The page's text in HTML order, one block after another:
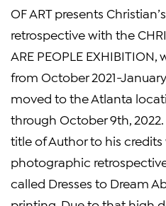
OF ART presents
retrospective with the
ARE PEOPLE
from October 2021-
moved to the Atlanta
through October 9th, 2022.
title of Author to his
photographic
called Dresses to Dream